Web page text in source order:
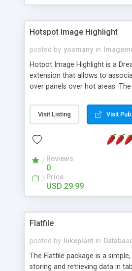
Hotspot Image Highlight
posted by yosmany in
Hotpot Image Highlight is a
extension that allows to
over panels over hot areas.
contain images or text,
text. All the configuration and
Visit Listing Visit
Reviews
0
Price
USD 29.99
Flatfile
posted by lukeplant in
The Flatfile package is a
storing and retrieving data in